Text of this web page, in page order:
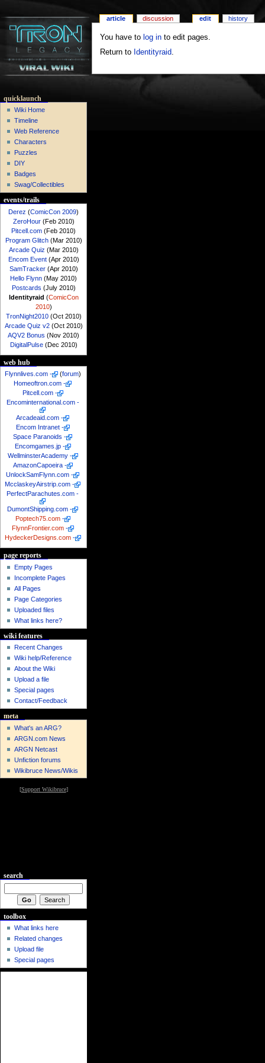
You have to log into edit pages.
Return to Identityraid.
article discussion edit history
quicklaunch
Wiki Home
Timeline
Web Reference
Characters
Puzzles
DIY
Badges
Swag/Collectibles
events/trails
Derez (ComicCon 2009)
ZeroHour(Feb 2010)
Pitcell.com (Feb 2010)
Program Glitch(Mar 2010)
Arcade Quiz (Mar 2010)
Encom Event(Apr 2010)
SamTracker(Apr 2010)
Hello Flynn (May 2010)
Postcards (July 2010)
Identityraid (ComicCon
2010)
TronNight2010(Oct 2010)
Arcade Quiz v2(Oct 2010)
AQV2 Bonus (Nov 2010)
DigitalPulse(Dec 2010)
web hub
Flynnlives.com - (forum)
Homeoftron.com -
Pitcell.com -
Encominternational.com -
Arcadeaid.com -
Encom Intranet -
Space Paranoids -
Encomgames.jp -
WellminsterAcademy -
AmazonCapoeira -
UnlockSamFlynn.com -
McclaskeyAirstrip.com -
PerfectParachutes.com -
DumontShipping.com -
Poptech75.com -
FlynnFrontier.com -
HydeckerDesigns.com -
page reports
Empty Pages
Incomplete Pages
All Pages
Page Categories
Uploaded files
What links here?
wiki features
Recent Changes
Wiki help/Reference
About the Wiki
Upload a file
Special pages
Contact/Feedback
meta
What's an ARG?
ARGN.com News
ARGN Netcast
Unfiction forums
Wikibruce News/Wikis
[Support Wikibruce]
search
toolbox
What links here
Related changes
Upload file
Special pages